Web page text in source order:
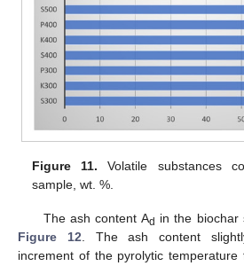
Figure 11. Volatile substances
sample, wt. %.
The ash content Ad in the biochar
Figure 12 . The ash content
increment of the pyrolytic temperature